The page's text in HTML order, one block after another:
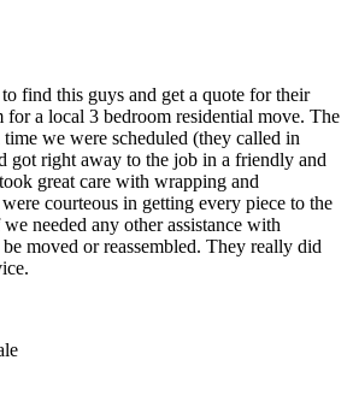
find this guys and get a quote for their
for a local 3 bedroom residential move. The
we were scheduled (they called in
got right away to the job in a friendly and
great care with wrapping and
courteous in getting every piece to the
needed any other assistance with
moved or reassembled. They really did